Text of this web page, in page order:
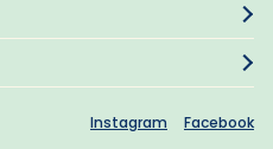
Instagram Facebook